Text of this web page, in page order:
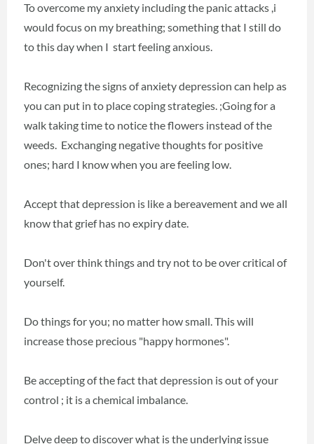
To overcome my anxiety including the panic attacks ,i
would focus on my breathing; something that I still do
to this day when I start feeling anxious.
Recognizing the signs of anxiety depression can help as
you can put in to place coping strategies. ;Going for a
walk taking time to notice the flowers instead of the
weeds. Exchanging negative thoughts for positive
ones; hard I know when you are feeling low.
Accept that depression is like a bereavement and we all
know that grief has no expiry date.
Don't over think things and try not to be over critical of
yourself.
Do things for you; no matter how small. This will
increase those precious "happy hormones".
Be accepting of the fact that depression is out of your
control ; it is a chemical imbalance.
Delve deep to discover what is the underlying issue